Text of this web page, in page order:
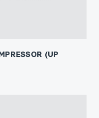
(UP